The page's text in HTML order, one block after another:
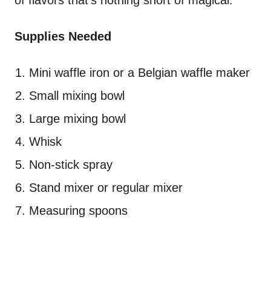
Supplies Needed
Mini waffle iron or a Belgian waffle maker
Small mixing bowl
Large mixing bowl
Whisk
Non-stick spray
Stand mixer or regular mixer
Measuring spoons